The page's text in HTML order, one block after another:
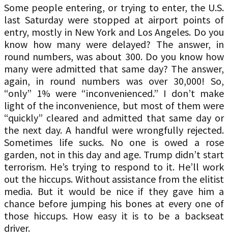
Some people entering, or trying to enter, the U.S.
last Saturday were stopped at airport points of
entry, mostly in New York and Los Angeles. Do you
know how many were delayed? The answer, in
round numbers, was about 300. Do you know how
many were admitted that same day? The answer,
again, in round numbers was over 30,000! So,
“only” 1% were “inconvenienced.” I don’t make
light of the inconvenience, but most of them were
“quickly” cleared and admitted that same day or
the next day. A handful were wrongfully rejected.
Sometimes life sucks. No one is owed a rose
garden, not in this day and age. Trump didn’t start
terrorism. He’s trying to respond to it. He’ll work
out the hiccups. Without assistance from the elitist
media. But it would be nice if they gave him a
chance before jumping his bones at every one of
those hiccups. How easy it is to be a backseat
driver.